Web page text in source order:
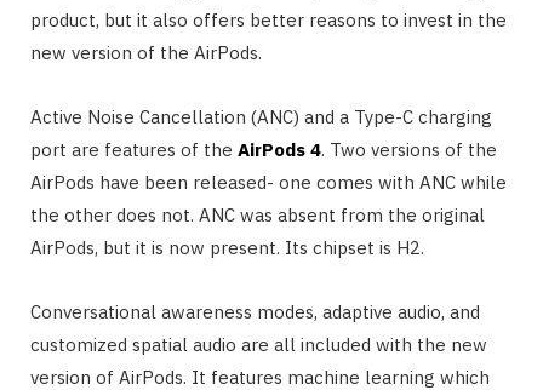
product, but it also offers better reasons to invest in the
new version of the AirPods.
Active Noise Cancellation (ANC) and a Type-C charging
port are features of the AirPods 4. Two versions of the
AirPods have been released- one comes with ANC while
the other does not. ANC was absent from the original
AirPods, but it is now present. Its chipset is H2.
Conversational awareness modes, adaptive audio, and
customized spatial audio are all included with the new
version of AirPods. It features machine learning which